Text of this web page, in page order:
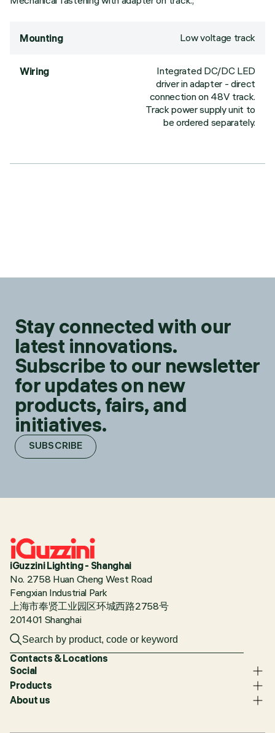
Mounting Low voltage track
Wiring
Integrated DC/DC LED
driver in adapter - direct
connection on 48V track.
Track power supply unit to
be ordered separately.
Stay connected with our
latest innovations.
Subscribe to our newsletter
for updates on new
products, fairs, and
initiatives.
SUBSCRIBE
iGuzzini Lighting - Shanghai
No. 2758 Huan Cheng West Road
Fengxian Industrial Park
上海市奉贤工业园区环城西路2758号
201401 Shanghai
Contacts & Locations
Social
Products
About us